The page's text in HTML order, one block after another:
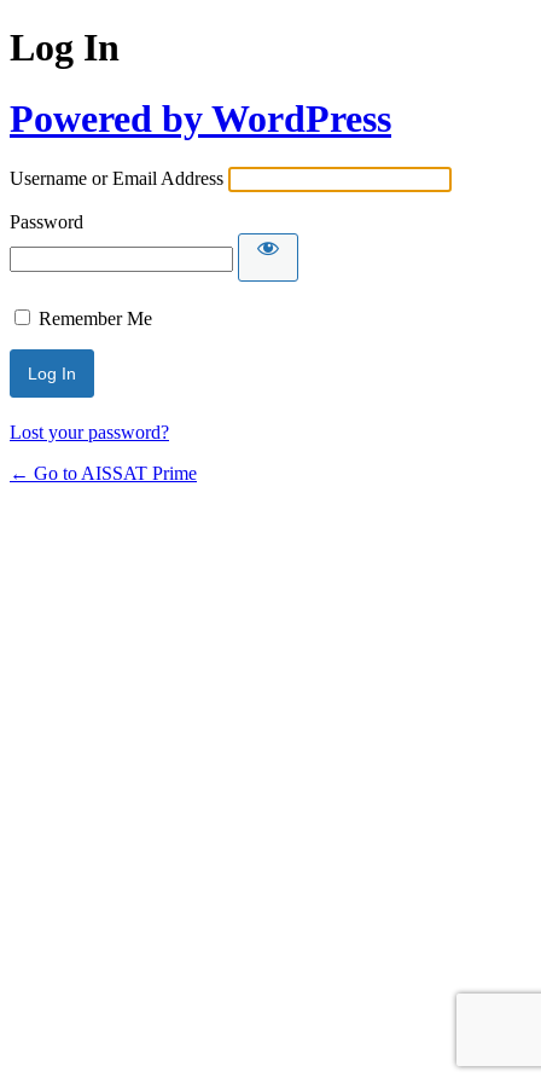
Log In
Powered by WordPress
Username or Email Address
Password
Remember Me
Alternative:
Lost your password?
← Go to AISSAT Prime